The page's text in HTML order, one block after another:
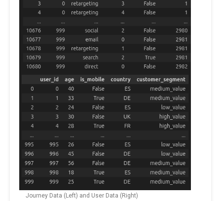
Journey Data (Left) and User Data (Right)